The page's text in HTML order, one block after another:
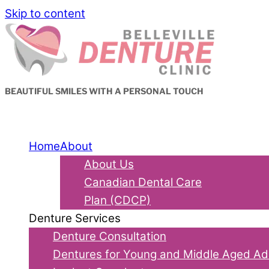
Skip to content
BEAUTIFUL SMILES WITH A PERSONAL TOUCH
HomeAbout
About Us
Canadian Dental Care
Plan (CDCP)
Denture Services
Denture Consultation
Dentures for Young and Middle Aged